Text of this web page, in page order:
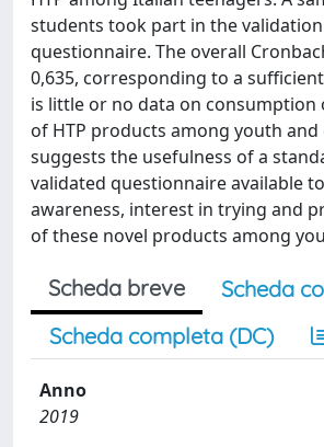
students took part in the
questionnaire. The overall
0,635, corresponding to a
is little or no data on consumption
of HTP products among youth and
suggests the usefulness of a
validated questionnaire available
awareness, interest in trying and
of these novel products among
Scheda breve
Scheda
Scheda completa (DC)
Anno
2019